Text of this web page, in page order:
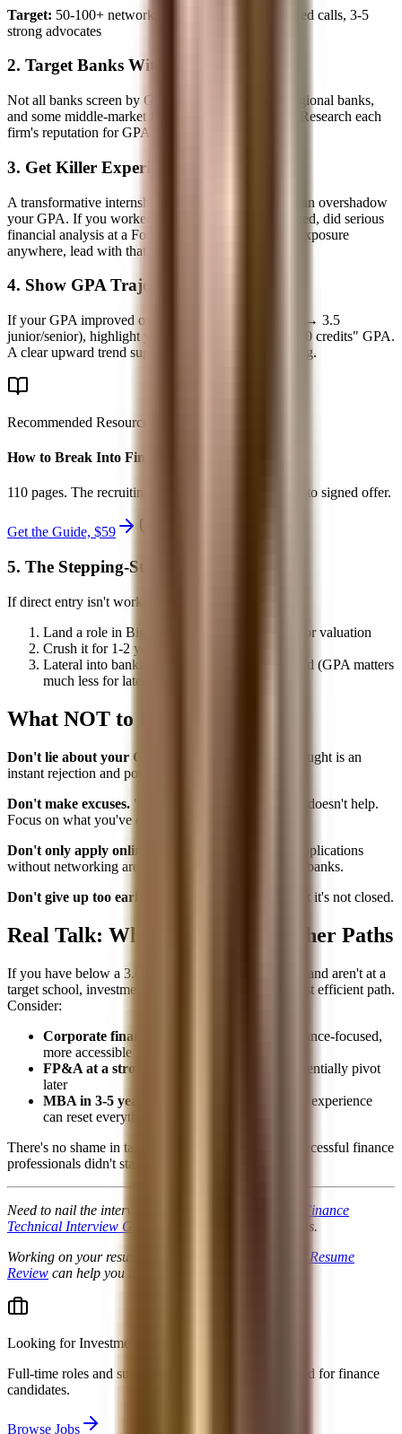
Target: 50-100+ networking emails, 30-50 completed calls, 3-5
strong advocates
2. Target Banks Without Hard Cutoffs
Not all banks screen by GPA. Smaller boutiques, regional banks,
and some middle-market firms evaluate holistically. Research each
firm's reputation for GPA flexibility.
3. Get Killer Experience First
A transformative internship, even outside banking, can overshadow
your GPA. If you worked at a startup that got acquired, did serious
financial analysis at a Fortune 500, or had real deal exposure
anywhere, lead with that.
4. Show GPA Trajectory
If your GPA improved over time (2.8 freshman year → 3.5
junior/senior), highlight your "major GPA" or "last 60 credits" GPA.
A clear upward trend suggests you found your footing.
Recommended Resource
How to Break Into Finance - 2026
110 pages. The recruiting system from first target list to signed offer.
Get the Guide, $59
5. The Stepping-Stone Path
If direct entry isn't working:
Land a role in Big 4 TAS, corporate banking, or valuation
Crush it for 1-2 years
Lateral into banking with your new track record (GPA matters
much less for lateral hires)
What NOT to Do
Don't lie about your GPA.
Banks verify. Getting caught is an
instant rejection and potential industry blacklist.
Don't make excuses. "I had a tough freshman year" doesn't help.
Focus on what you've done since.
Don't only apply online.
With a low GPA, online applications
without networking are nearly useless at competitive banks.
Don't give up too early.
The path may be longer, but it's not closed.
Real Talk: When to Consider Other Paths
If you have below a 3.0, limited relevant experience, and aren't at a
target school, investment banking may not be the most efficient path.
Consider:
Corporate finance:
Excellent careers, still finance-focused,
more accessible
FP&A at a strong company:
Build skills, potentially pivot
later
MBA in 3-5 years:
A strong GMAT and work experience
can reset everything
There's no shame in taking a different path. Many successful finance
professionals didn't start in banking.
Need to nail the interviews once you get them? Our
Finance
Technical Interview Guide
covers 400+ real questions.
Working on your resume positioning? A
Professional Resume
Review can help you highlight strengths over GPA.
Looking forInvestment Banking jobs & internships
Full-time roles and summer analyst programs collected for finance
candidates.
Browse Jobs